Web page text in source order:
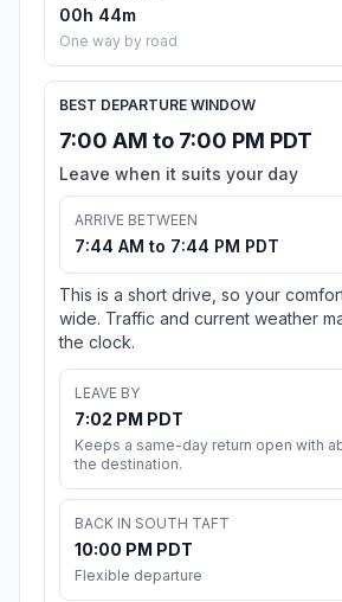
00h 44m
One way by road
BEST DEPARTURE WINDOW
7:00 AM to 7:00 PM PDT
Leave when it suits your day
ARRIVE BETWEEN
7:44 AM to 7:44 PM PDT
This is a short drive, so your
wide. Traffic and current weather
the clock.
LEAVE BY
7:02 PM PDT
Keeps a same-day return open with
the destination.
BACK IN SOUTH TAFT
10:00 PM PDT
Flexible departure